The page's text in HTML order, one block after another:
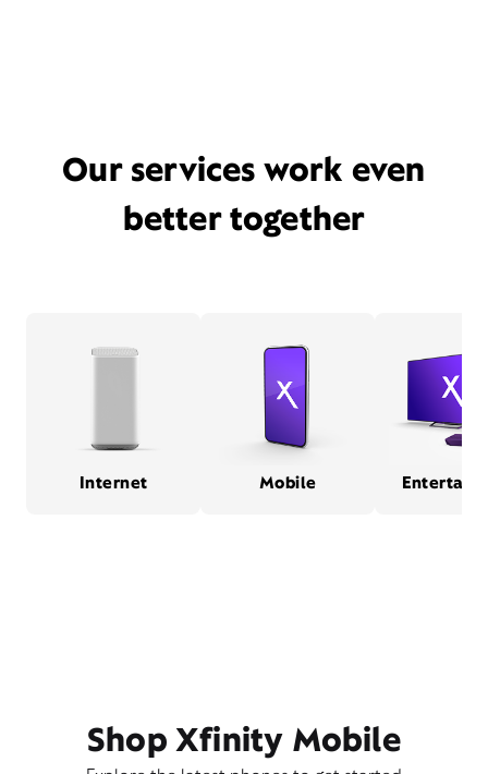
Our services work even
better together
Internet Mobile
Shop Xfinity Mobile